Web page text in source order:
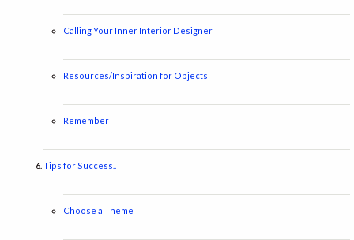
Calling Your Inner Interior Designer
Resources/Inspiration for Objects
Remember
Tips for Success..
Choose a Theme